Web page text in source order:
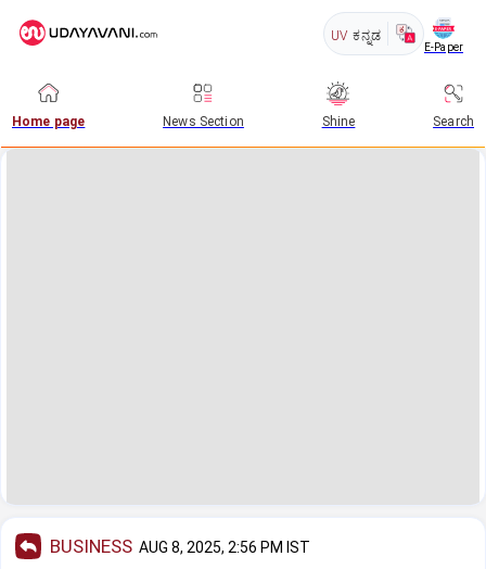
UV ಕನ್ನಡ
E-Paper
Home page News Section Shine Search
BUSINESS AUG 8, 2025, 2:56 PM IST